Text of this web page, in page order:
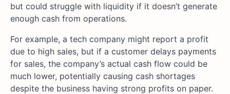
but could struggle with liquidity if it doesn’t generate
enough cash from operations.
For example, a tech company might report a profit
due to high sales, but if a customer delays payments
for sales, the company’s actual cash flow could be
much lower, potentially causing cash shortages
despite the business having strong profits on paper.